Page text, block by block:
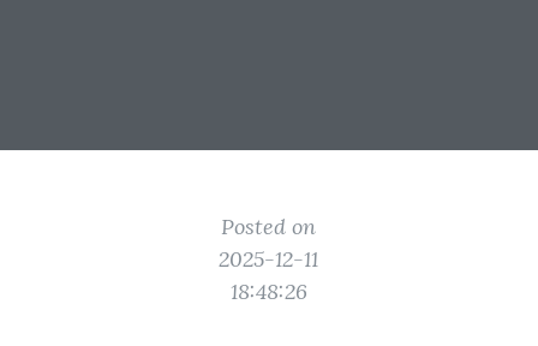
Posted on
2025-12-11
18:48:26